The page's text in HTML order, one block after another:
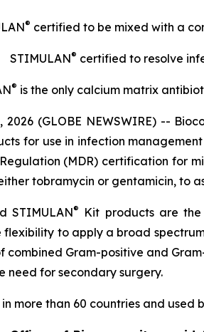
® certified to be mixed with a
STIMULAN® certified to resolve
® is the only calcium matrix
2026 (GLOBE NEWSWIRE) --
for use in infection
(MDR) certification for
tobramycin or gentamicin, to
STIMULAN®
Kit products are
flexibility to apply a broad
combined Gram-positive and
need for secondary surgery.
more than 60 countries and used